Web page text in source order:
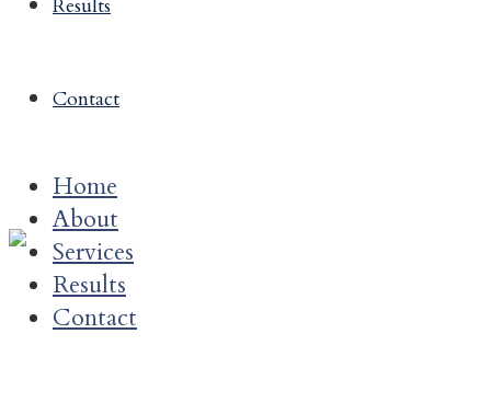
Results
Contact
Home
About
Services
Results
Contact